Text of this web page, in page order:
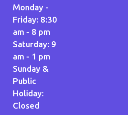
Monday -
Friday: 8:30
am - 8 pm
Saturday: 9
am - 1 pm
Sunday &
Public
Holiday:
Closed